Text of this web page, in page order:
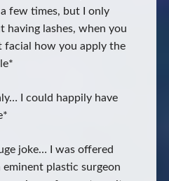
few times, but I only
having lashes, when you
facial how you apply the
I could happily have
joke… I was offered
eminent plastic surgeon